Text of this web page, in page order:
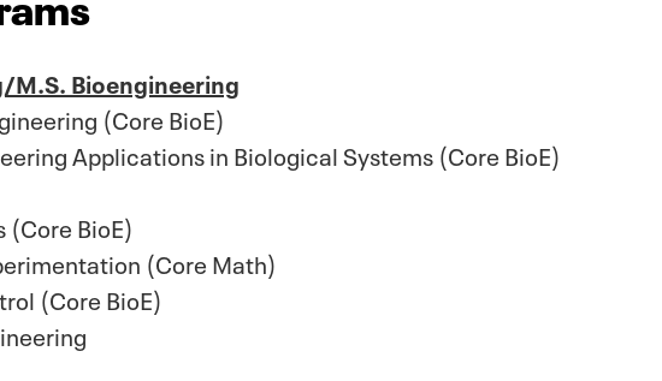
M.S. Bioengineering
(Core BioE)
Applications in Biological Systems (Core BioE)
BioE)
(Core Math)
(Core BioE)